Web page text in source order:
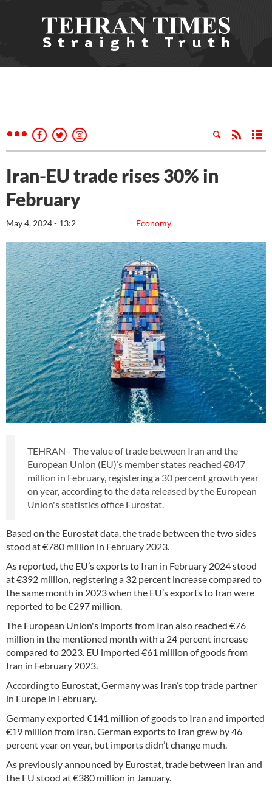
Iran-EU trade rises 30% in
February
Economy
May 4, 2024 - 13:2
TEHRAN - The value of trade between Iran and the
European Union (EU)’s member states reached €847
million in February, registering a 30 percent growth year
on year, according to the data released by the European
Union's statistics office Eurostat.
Based on the Eurostat data, the trade between the two sides
stood at €780 million in February 2023.
As reported, the EU’s exports to Iran in February 2024 stood
at €392 million, registering a 32 percent increase compared to
the same month in 2023 when the EU’s exports to Iran were
reported to be €297 million.
The European Union's imports from Iran also reached €76
million in the mentioned month with a 24 percent increase
compared to 2023. EU imported €61 million of goods from
Iran in February 2023.
According to Eurostat, Germany was Iran’s top trade partner
in Europe in February.
Germany exported €141 million of goods to Iran and imported
€19 million from Iran. German exports to Iran grew by 46
percent year on year, but imports didn’t change much.
As previously announced by Eurostat, trade between Iran and
the EU stood at €380 million in January.